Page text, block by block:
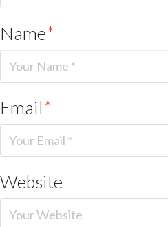
Name*
Email*
Website